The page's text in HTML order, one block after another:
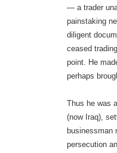
— a trader
painstaking
diligent
ceased
point. He
perhaps
Thus he was
(now Iraq),
businessman
persecution